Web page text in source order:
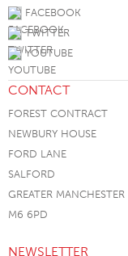
FACEBOOK
TWITTER
YOUTUBE
CONTACT
FOREST CONTRACT
NEWBURY HOUSE
FORD LANE
SALFORD
GREATER MANCHESTER
M6 6PD
NEWSLETTER